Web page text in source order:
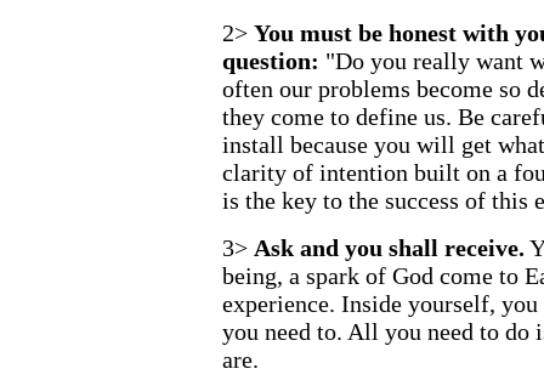
2> You must be honest with
question: "Do you really want
often our problems become so
they come to define us. Be
install because you will get
clarity of intention built on a
is the key to the success of this
3> Ask and you shall receive.
being, a spark of God come to
experience. Inside yourself,
you need to. All you need to do
are.